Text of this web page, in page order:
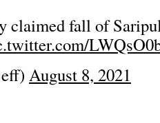
claimed fall of
August 8, 2021